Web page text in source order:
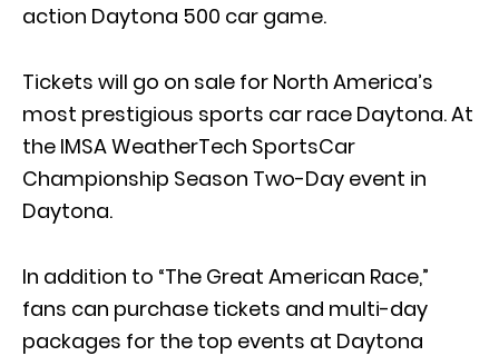
action Daytona 500 car game.
Tickets will go on sale for North America’s
most prestigious sports car race Daytona. At
the IMSA WeatherTech SportsCar
Championship Season Two-Day event in
Daytona.
In addition to “The Great American Race,”
fans can purchase tickets and multi-day
packages for the top events at Daytona